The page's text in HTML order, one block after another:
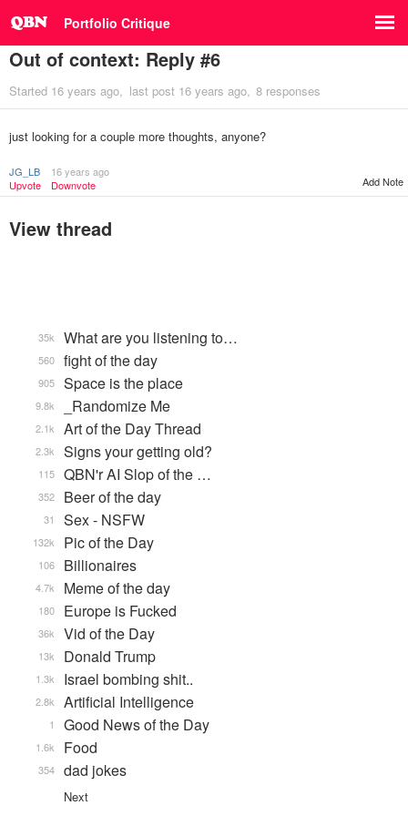
Portfolio Critique
Out of context: Reply #6
Started 16 years ago last post 16 years ago 8 responses
just looking for a couple more thoughts, anyone?
JG_LB
16 years ago
Upvote
Downvote Add Note
View thread
What are you listening to…
35k
fight of the day
560
Space is the place
905
_Randomize Me
9.8k
Art of the Day Thread
2.1k
Signs your getting old?
2.3k
QBN'r AI Slop of the …
115
Beer of the day
352
Sex - NSFW
31
Pic of the Day
132k
Billionaires
106
Meme of the day
4.7k
Europe is Fucked
180
Vid of the Day
36k
Donald Trump
13k
Israel bombing shit..
1.3k
Artificial Intelligence
2.8k
Good News of the Day
1
Food
1.6k
dad jokes
354
Next